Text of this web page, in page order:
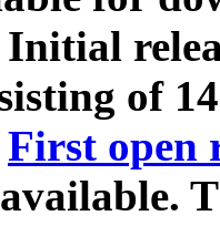
Initial
of
First open